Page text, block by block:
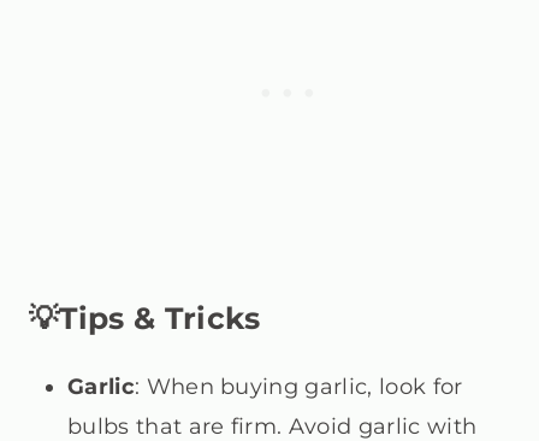
💡Tips & Tricks
Garlic: When buying garlic, look for
bulbs that are firm. Avoid garlic with